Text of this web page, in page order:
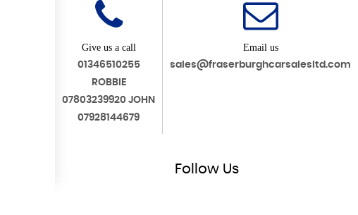
Give us a call
01346510255
ROBBIE
07803239920 JOHN
07928144679
Email us
sales@fraserburghcarsalesltd.com
Follow Us